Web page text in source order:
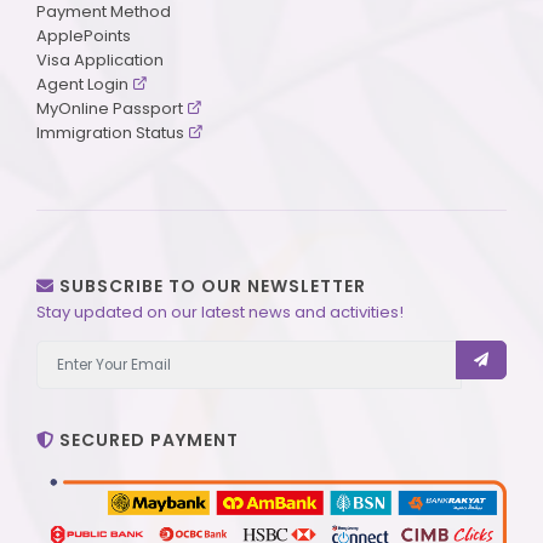
Payment Method
ApplePoints
Visa Application
Agent Login
MyOnline Passport
Immigration Status
SUBSCRIBE TO OUR NEWSLETTER
Stay updated on our latest news and activities!
SECURED PAYMENT